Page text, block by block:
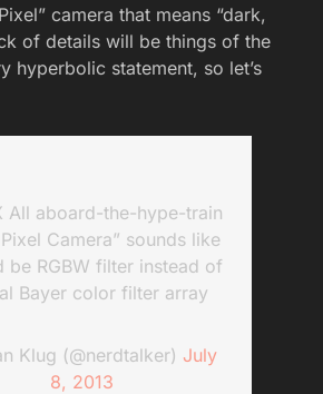
camera that means “dark,
of details will be things of the
hyperbolic statement, so let’s
All aboard-the-hype-train
Camera” sounds like
be RGBW filter instead of
Bayer color filter array
Klug (@nerdtalker) July
8, 2013